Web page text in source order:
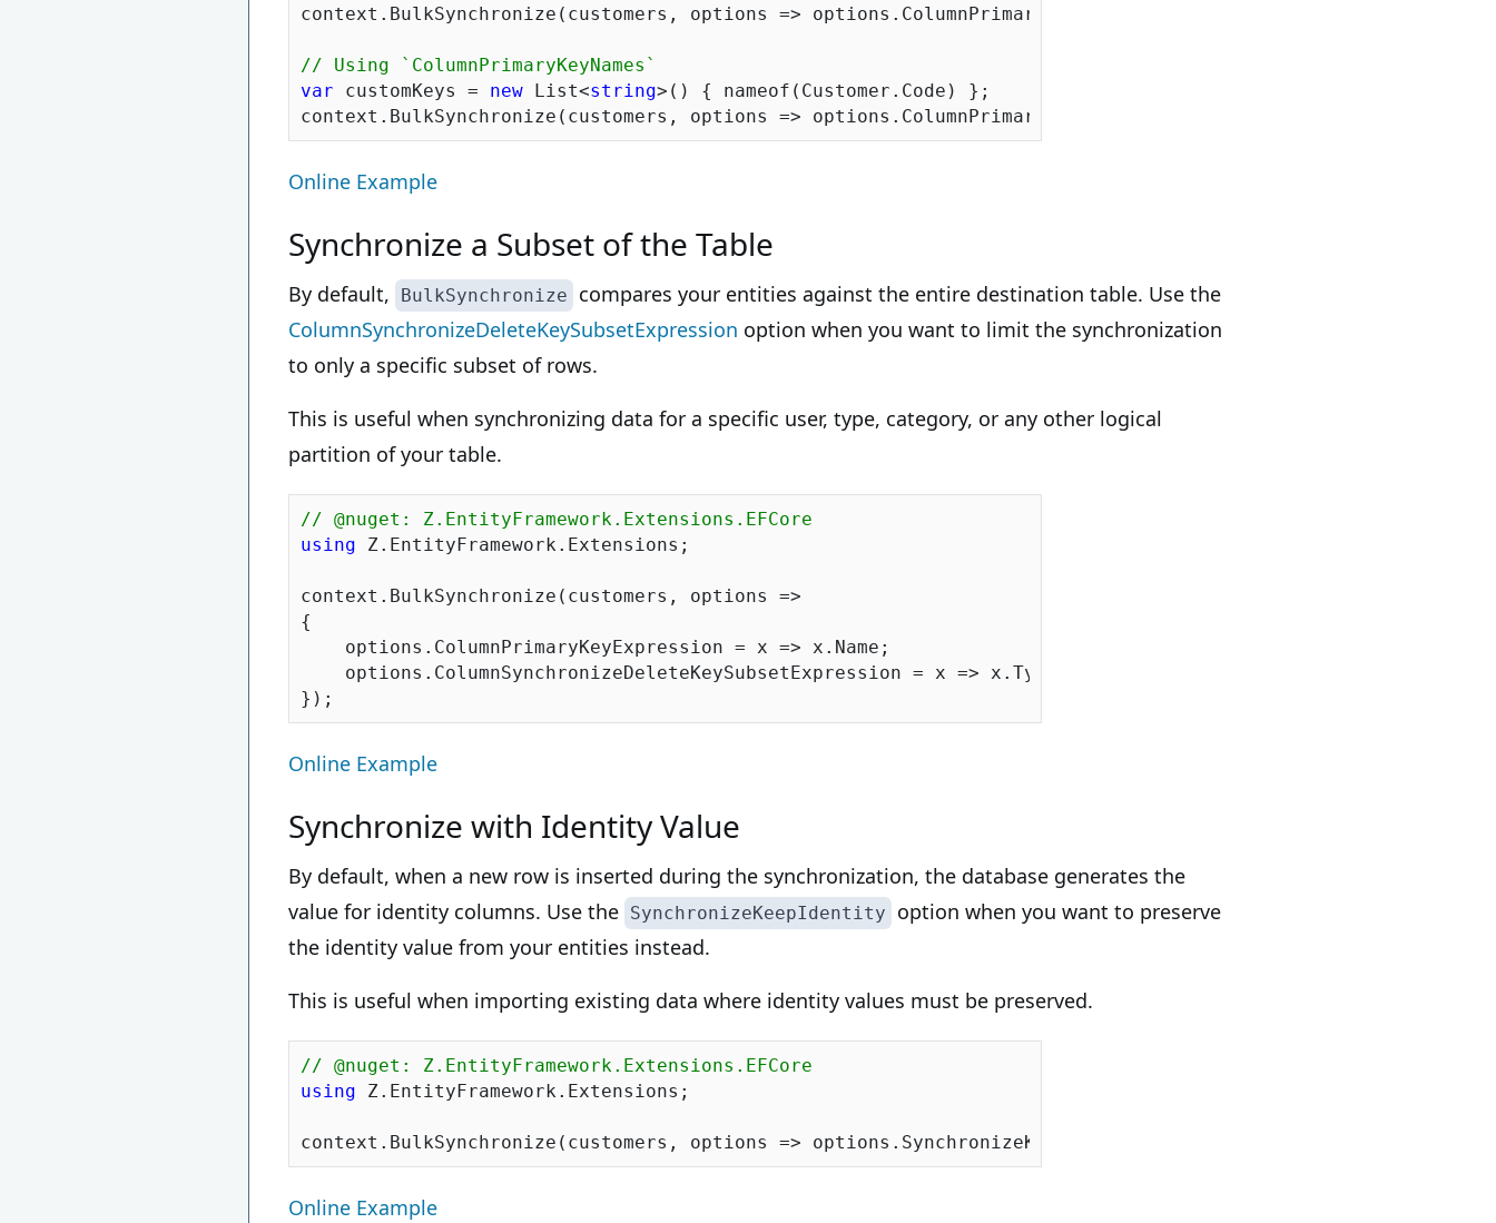
context.BulkSynchronize(customers, options => options.ColumnPrimaryKeyExpression = x => x.Code );
// Using `ColumnPrimaryKeyNames`
var customKeys = new List<string>() { nameof(Customer.Code) };
Online Example
Synchronize a Subset of the Table
By default, BulkSynchronize
compares your entities against the entire destination table. Use the
ColumnSynchronizeDeleteKeySubsetExpression option when you want to limit the synchronization
to only a specific subset of rows.
This is useful when synchronizing data for a specific user, type, category, or any other logical
partition of your table.
// @nuget: Z.EntityFramework.Extensions.EFCore
using Z.EntityFramework.Extensions;
context.BulkSynchronize(customers, options =>
{
    options.ColumnPrimaryKeyExpression = x => x.Name;
    options.ColumnSynchronizeDeleteKeySubsetExpression = x => x.Type;
Online Example
Synchronize with Identity Value
By default, when a new row is inserted during the synchronization, the database generates the
value for identity columns. Use the SynchronizeKeepIdentity
option when you want to preserve
the identity value from your entities instead.
This is useful when importing existing data where identity values must be preserved.
// @nuget: Z.EntityFramework.Extensions.EFCore
using Z.EntityFramework.Extensions;
context.BulkSynchronize(customers, options => options.SynchronizeKeepIdentity =
Online Example